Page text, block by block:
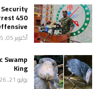
450
أكتوبر 05, 2025
Swamp
King
يوليو 21, 2026